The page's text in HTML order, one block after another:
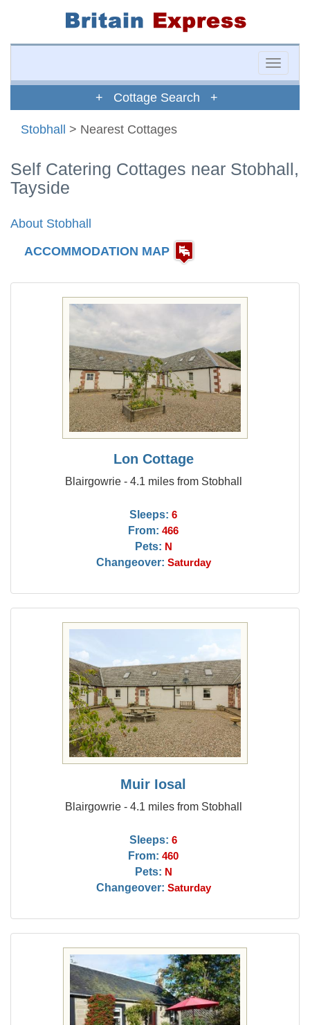
Toggle
+ Cottage Search +
Stobhall > Nearest Cottages
Self Catering Cottages near Stobhall,
Tayside
About Stobhall
ACCOMMODATION MAP
Lon Cottage
Blairgowrie - 4.1 miles from Stobhall
Sleeps: 6
From: 466
Pets: N
Changeover: Saturday
Muir Iosal
Blairgowrie - 4.1 miles from Stobhall
Sleeps: 6
From: 460
Pets: N
Changeover: Saturday